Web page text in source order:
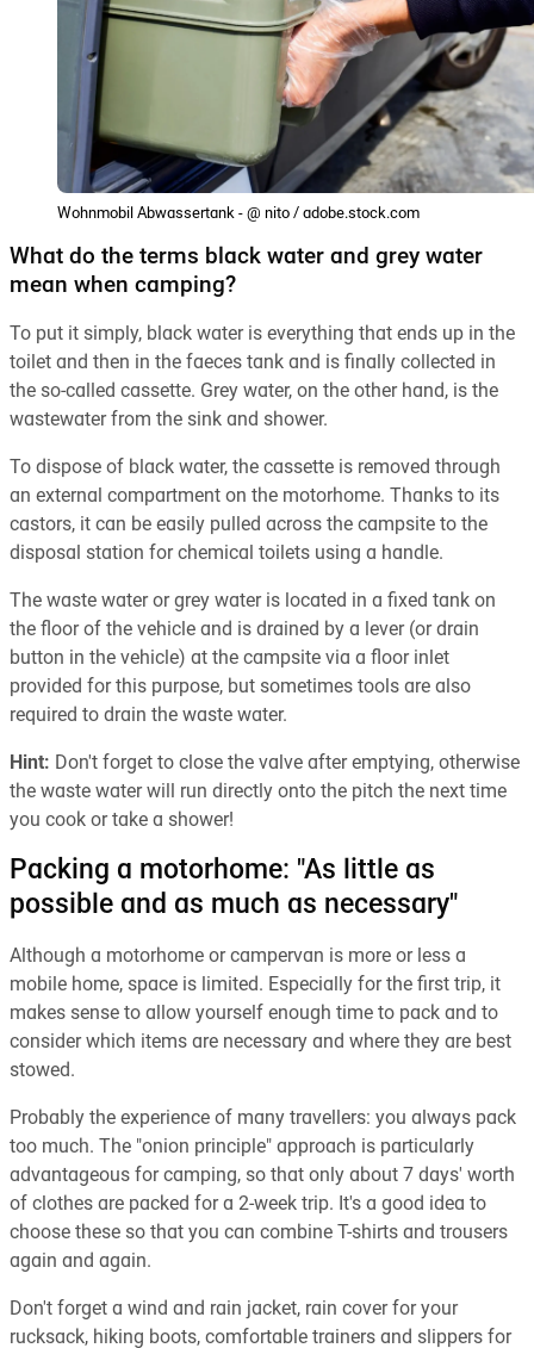
Wohnmobil Abwassertank - @ nito / adobe.stock.com
What do the terms black water and grey water
mean when camping?
To put it simply, black water is everything that ends up in the
toilet and then in the faeces tank and is finally collected in
the so-called cassette. Grey water, on the other hand, is the
wastewater from the sink and shower.
To dispose of black water, the cassette is removed through
an external compartment on the motorhome. Thanks to its
castors, it can be easily pulled across the campsite to the
disposal station for chemical toilets using a handle.
The waste water or grey water is located in a fixed tank on
the floor of the vehicle and is drained by a lever (or drain
button in the vehicle) at the campsite via a floor inlet
provided for this purpose, but sometimes tools are also
required to drain the waste water.
Hint: Don't forget to close the valve after emptying, otherwise
the waste water will run directly onto the pitch the next time
you cook or take a shower!
Packing a motorhome: "As little as
possible and as much as necessary"
Although a motorhome or campervan is more or less a
mobile home, space is limited. Especially for the first trip, it
makes sense to allow yourself enough time to pack and to
consider which items are necessary and where they are best
stowed.
Probably the experience of many travellers: you always pack
too much. The "onion principle" approach is particularly
advantageous for camping, so that only about 7 days' worth
of clothes are packed for a 2-week trip. It's a good idea to
choose these so that you can combine T-shirts and trousers
again and again.
Don't forget a wind and rain jacket, rain cover for your
rucksack, hiking boots, comfortable trainers and slippers for